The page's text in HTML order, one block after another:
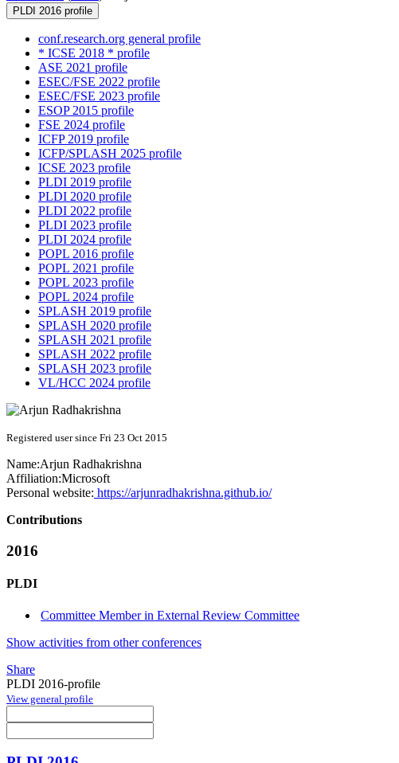
PLDI 2016 profile
conf.research.org general profile
* ICSE 2018 * profile
ASE 2021 profile
ESEC/FSE 2022 profile
ESEC/FSE 2023 profile
ESOP 2015 profile
FSE 2024 profile
ICFP 2019 profile
ICFP/SPLASH 2025 profile
ICSE 2023 profile
PLDI 2019 profile
PLDI 2020 profile
PLDI 2022 profile
PLDI 2023 profile
PLDI 2024 profile
POPL 2016 profile
POPL 2021 profile
POPL 2023 profile
POPL 2024 profile
SPLASH 2019 profile
SPLASH 2020 profile
SPLASH 2021 profile
SPLASH 2022 profile
SPLASH 2023 profile
VL/HCC 2024 profile
Registered user since Fri 23 Oct 2015
Name:Arjun Radhakrishna
Affiliation:Microsoft
Personal website: https://arjunradhakrishna.github.io/
Contributions
2016
PLDI
Committee Member in External Review Committee
Show activities from other conferences
Share
PLDI 2016-profile
View general profile